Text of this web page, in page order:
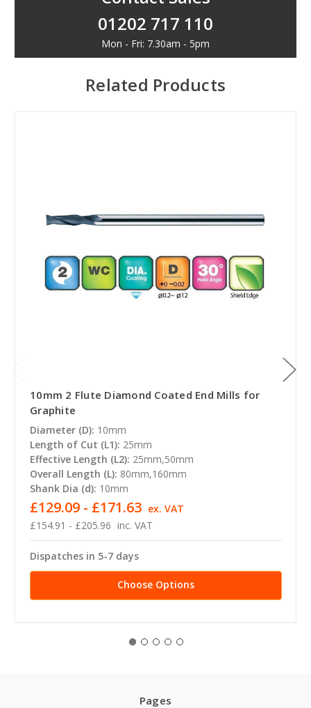
01202 717 110
Mon - Fri: 7.30am - 5pm
Related Products
10mm 2 Flute Diamond Coated End Mills for
Graphite
Diameter (D): 10mm
Length of Cut (L1): 25mm
Effective Length (L2): 25mm,50mm
Overall Length (L): 80mm,160mm
Shank Dia (d): 10mm
£154.91 - £205.96 inc. VAT
£129.09 - £171.63 ex. VAT
Dispatches in 5-7 days
Choose Options
Pages